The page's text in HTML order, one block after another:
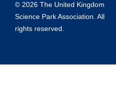
© 2026 The United Kingdom
Science Park Association. All
rights reserved.